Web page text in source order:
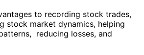
to recording stock trades,
stock market dynamics, helping
reducing losses, and